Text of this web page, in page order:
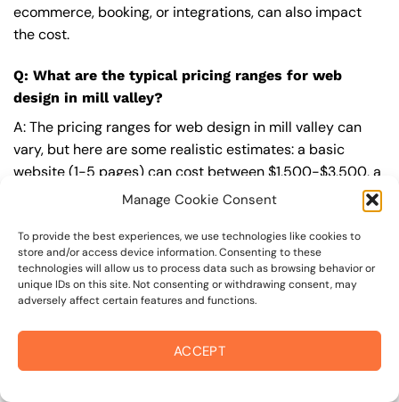
Manage Cookie Consent
To provide the best experiences, we use technologies like cookies to
store and/or access device information. Consenting to these
technologies will allow us to process data such as browsing behavior or
unique IDs on this site. Not consenting or withdrawing consent, may
adversely affect certain features and functions.
ACCEPT
ecommerce, booking, or integrations, can also impact
the cost.
Q: What are the typical pricing ranges for web
design in mill valley?
A: The pricing ranges for web design in mill valley can
vary, but here are some realistic estimates: a basic
website (1-5 pages) can cost between $1,500-$3,500, a
mid-tier website (5-15 pages, SEO-ready) can cost
(custom design, features, integrations) can cost
$6,000-$10,000 or more. Keep in mind that each project
is unique, and these estimates may vary.
package from On The Mark Digital?
A: A professional web design package fromOn The Mark